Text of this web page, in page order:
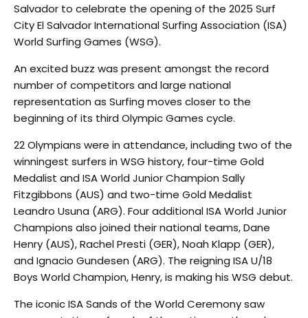
Salvador to celebrate the opening of the 2025 Surf
City El Salvador International Surfing Association (ISA)
World Surfing Games (WSG).
An excited buzz was present amongst the record
number of competitors and large national
representation as Surfing moves closer to the
beginning of its third Olympic Games cycle.
22 Olympians were in attendance, including two of the
winningest surfers in WSG history, four-time Gold
Medalist and ISA World Junior Champion Sally
Fitzgibbons (AUS) and two-time Gold Medalist
Leandro Usuna (ARG). Four additional ISA World Junior
Champions also joined their national teams, Dane
Henry (AUS), Rachel Presti (GER), Noah Klapp (GER),
and Ignacio Gundesen (ARG). The reigning ISA U/18
Boys World Champion, Henry, is making his WSG debut.
The iconic ISA Sands of the World Ceremony saw